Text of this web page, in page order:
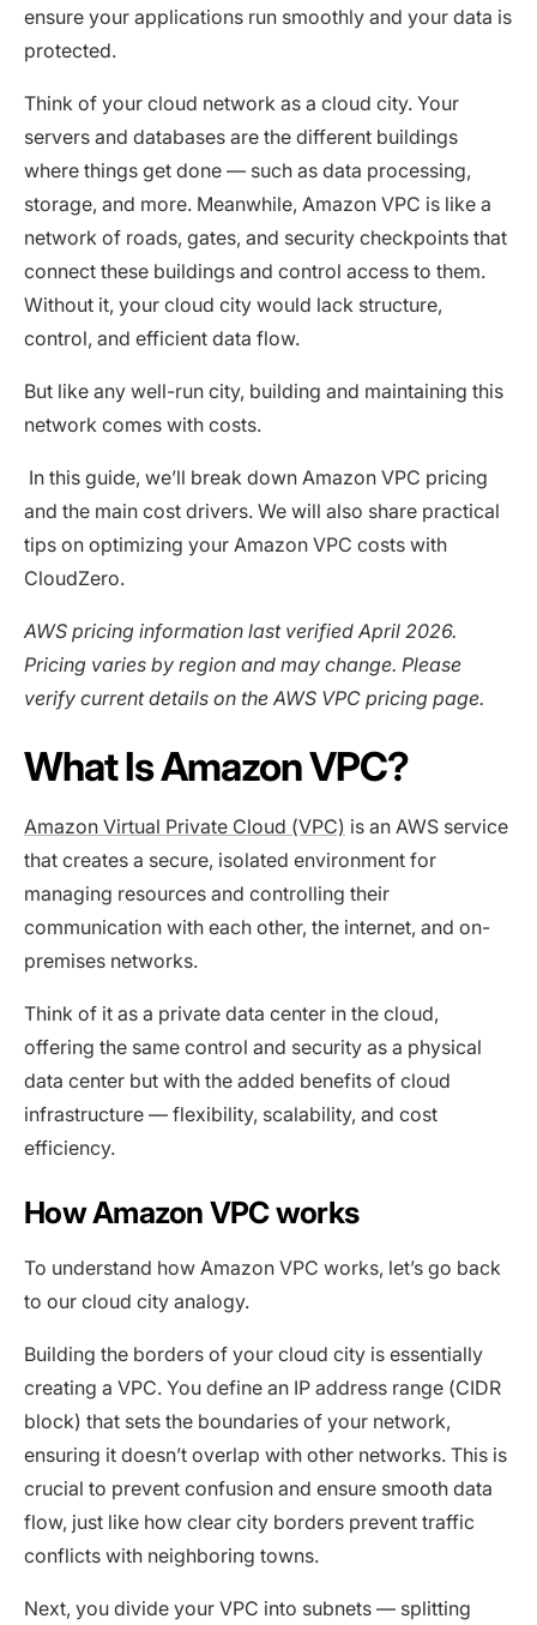
ensure your applications run smoothly and your data is
protected.
Think of your cloud network as a cloud city. Your
servers and databases are the different buildings
where things get done — such as data processing,
storage, and more. Meanwhile, Amazon VPC is like a
network of roads, gates, and security checkpoints that
connect these buildings and control access to them.
Without it, your cloud city would lack structure,
control, and efficient data flow.
But like any well-run city, building and maintaining this
network comes with costs.
In this guide, we’ll break down Amazon VPC pricing
and the main cost drivers. We will also share practical
tips on optimizing your Amazon VPC costs with
CloudZero.
AWS pricing information last verified April 2026.
Pricing varies by region and may change. Please
verify current details on the AWS VPC pricing page.
What Is Amazon VPC?
Amazon Virtual Private Cloud (VPC) is an AWS service
that creates a secure, isolated environment for
managing resources and controlling their
communication with each other, the internet, and on-
premises networks.
Think of it as a private data center in the cloud,
offering the same control and security as a physical
data center but with the added benefits of cloud
infrastructure — flexibility, scalability, and cost
efficiency.
How Amazon VPC works
To understand how Amazon VPC works, let’s go back
to our cloud city analogy.
Building the borders of your cloud city is essentially
creating a VPC. You define an IP address range (CIDR
block) that sets the boundaries of your network,
ensuring it doesn’t overlap with other networks. This is
crucial to prevent confusion and ensure smooth data
flow, just like how clear city borders prevent traffic
conflicts with neighboring towns.
Next, you divide your VPC into subnets — splitting